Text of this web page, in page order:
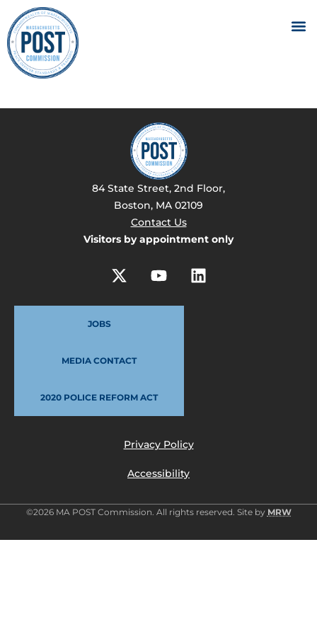
84 State Street, 2nd Floor,
Boston, MA 02109
Contact Us
Visitors by appointment only
JOBS
MEDIA CONTACT
2020 POLICE REFORM ACT
Privacy Policy
Accessibility
©2026 MA POST Commission. All rights reserved. Site by MRW